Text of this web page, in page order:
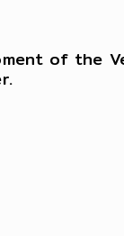
of the